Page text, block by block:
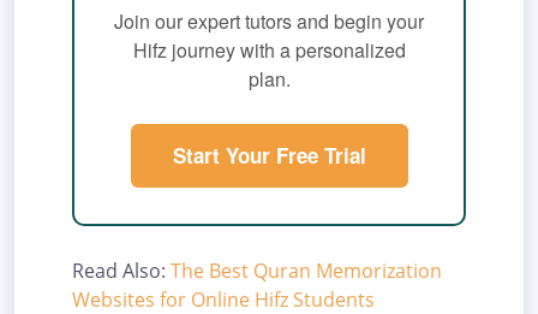
Join our expert tutors and begin your
Hifz journey with a personalized
plan.
Start Your Free Trial
Read Also: The Best Quran Memorization
Websites for Online Hifz Students